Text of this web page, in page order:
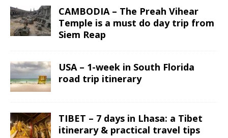
CAMBODIA – The Preah Vihear
Temple is a must do day trip from
Siem Reap
USA – 1-week in South Florida
road trip itinerary
TIBET – 7 days in Lhasa: a Tibet
itinerary & practical travel tips